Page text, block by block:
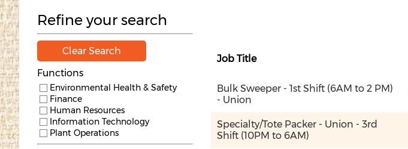
Refine your search
Clear Search
Functions
Environmental Health & Safety
Finance
Human Resources
Information Technology
Plant Operations
Job Title
Bulk Sweeper - 1st Shift (6AM to 2 PM)
- Union
Specialty/Tote Packer - Union - 3rd
Shift (10PM to 6AM)